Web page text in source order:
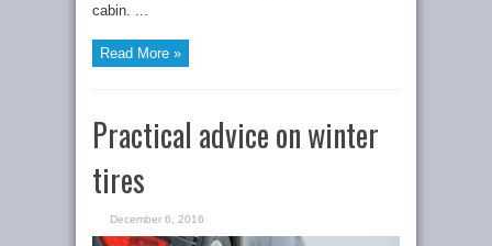
cabin. ...
Read More »
Practical advice on winter
tires
December 6, 2016